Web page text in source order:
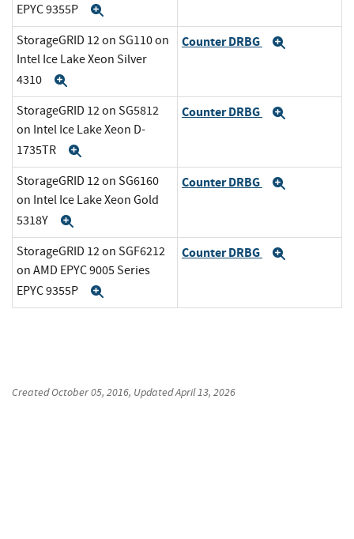
EPYC 9355P
StorageGRID 12 on SG110 on
Intel Ice Lake Xeon Silver
4310
Counter DRBG
StorageGRID 12 on SG5812
on Intel Ice Lake Xeon D-
1735TR
Counter DRBG
StorageGRID 12 on SG6160
on Intel Ice Lake Xeon Gold
5318Y
Counter DRBG
StorageGRID 12 on SGF6212
on AMD EPYC 9005 Series
EPYC 9355P
Counter DRBG
CreatedOctober 05, 2016, UpdatedApril 13, 2026